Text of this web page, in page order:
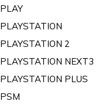
PLAY
PLAYSTATION
PLAYSTATION 2
PLAYSTATION NEXT3
PLAYSTATION PLUS
PSM